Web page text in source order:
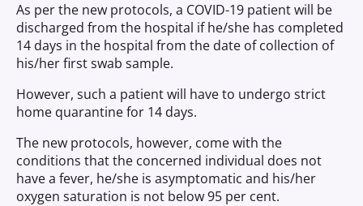
As per the new protocols, a COVID-19 patient will be
discharged from the hospital if he/she has completed
14 days in the hospital from the date of collection of
his/her first swab sample.
However, such a patient will have to undergo strict
home quarantine for 14 days.
The new protocols, however, come with the
conditions that the concerned individual does not
have a fever, he/she is asymptomatic and his/her
oxygen saturation is not below 95 per cent.